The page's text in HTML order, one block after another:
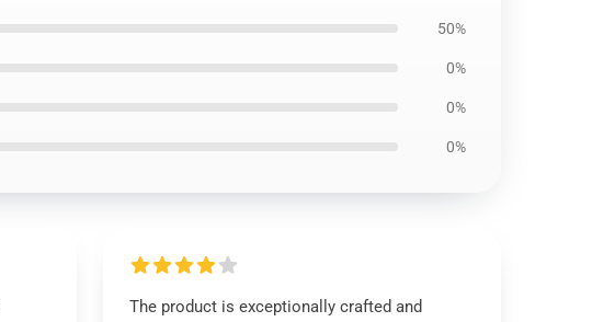
50%
0%
0%
0%
The product is exceptionally crafted and